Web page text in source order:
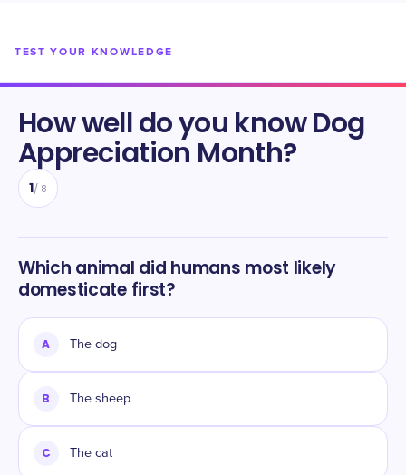
TEST YOUR KNOWLEDGE
How well do you knowDog
Appreciation Month?
1/ 8
Which animal did humans most likely
domesticate first?
A The dog
B The sheep
C The cat